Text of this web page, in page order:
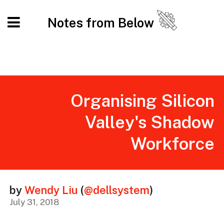
Notes from Below
Organising Silicon
Valley's Shadow
Workforce
byWendy Liu (@dellsystem)
July 31, 2018